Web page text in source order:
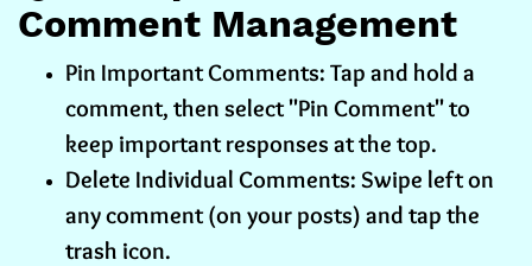
Comment Management
Pin Important Comments: Tap and hold a
comment, then select "Pin Comment" to
keep important responses at the top.
Delete Individual Comments: Swipe left on
any comment (on your posts) and tap the
trash icon.